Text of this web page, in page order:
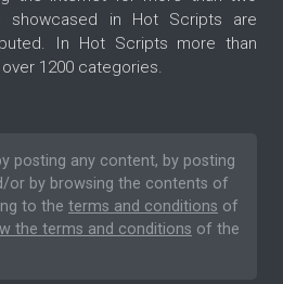
showcased in Hot Scripts are
In Hot Scripts more than
1200 categories.
posting any content, by posting
or by browsing the contents of
to the terms and conditions of
the terms and conditions of the